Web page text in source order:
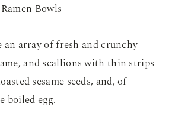
array of fresh and crunchy
and scallions with thin strips
sesame seeds, and, of
boiled egg.